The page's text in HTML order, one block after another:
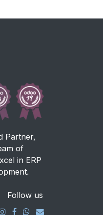
Partner,
of
in ERP
Follow us